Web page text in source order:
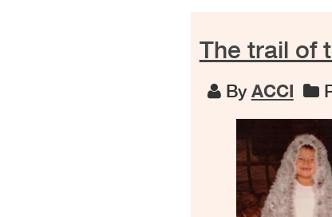
The trail of
ByACCI